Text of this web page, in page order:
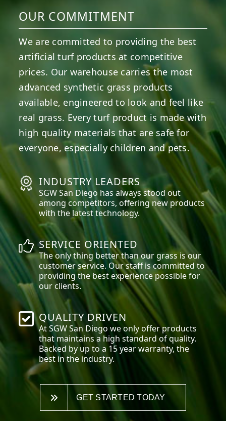
OUR COMMITMENT
We are committed to providing the best
artificial turf products at competitive
prices. Our warehouse carries the most
advanced synthetic grass products
available, engineered to look and feel like
real grass. Every turf product is made with
high quality materials that are safe for
everyone, especially children and pets.
INDUSTRY LEADERS
SGWSan Diego has always stood out
among competitors, offering new products
with the latest technology.
SERVICE ORIENTED
The only thing better than our grass is our
customer service. Our staff is committed to
providing the best experience possible for
our clients.
QUALITY DRIVEN
At SGWSan Diego we only offer products
that maintains a high standard of quality.
Backed by up to a 15 year warranty, the
best in the industry.
GET STARTED TODAY